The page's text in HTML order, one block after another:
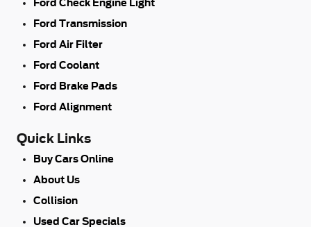
Ford Transmission
Ford Air Filter
Ford Coolant
Ford Brake Pads
Ford Alignment
Quick Links
Buy Cars Online
About Us
Collision
Used Car Specials